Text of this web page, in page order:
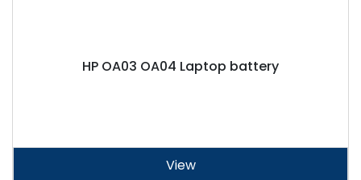
HP OA03 OA04 Laptop battery
View